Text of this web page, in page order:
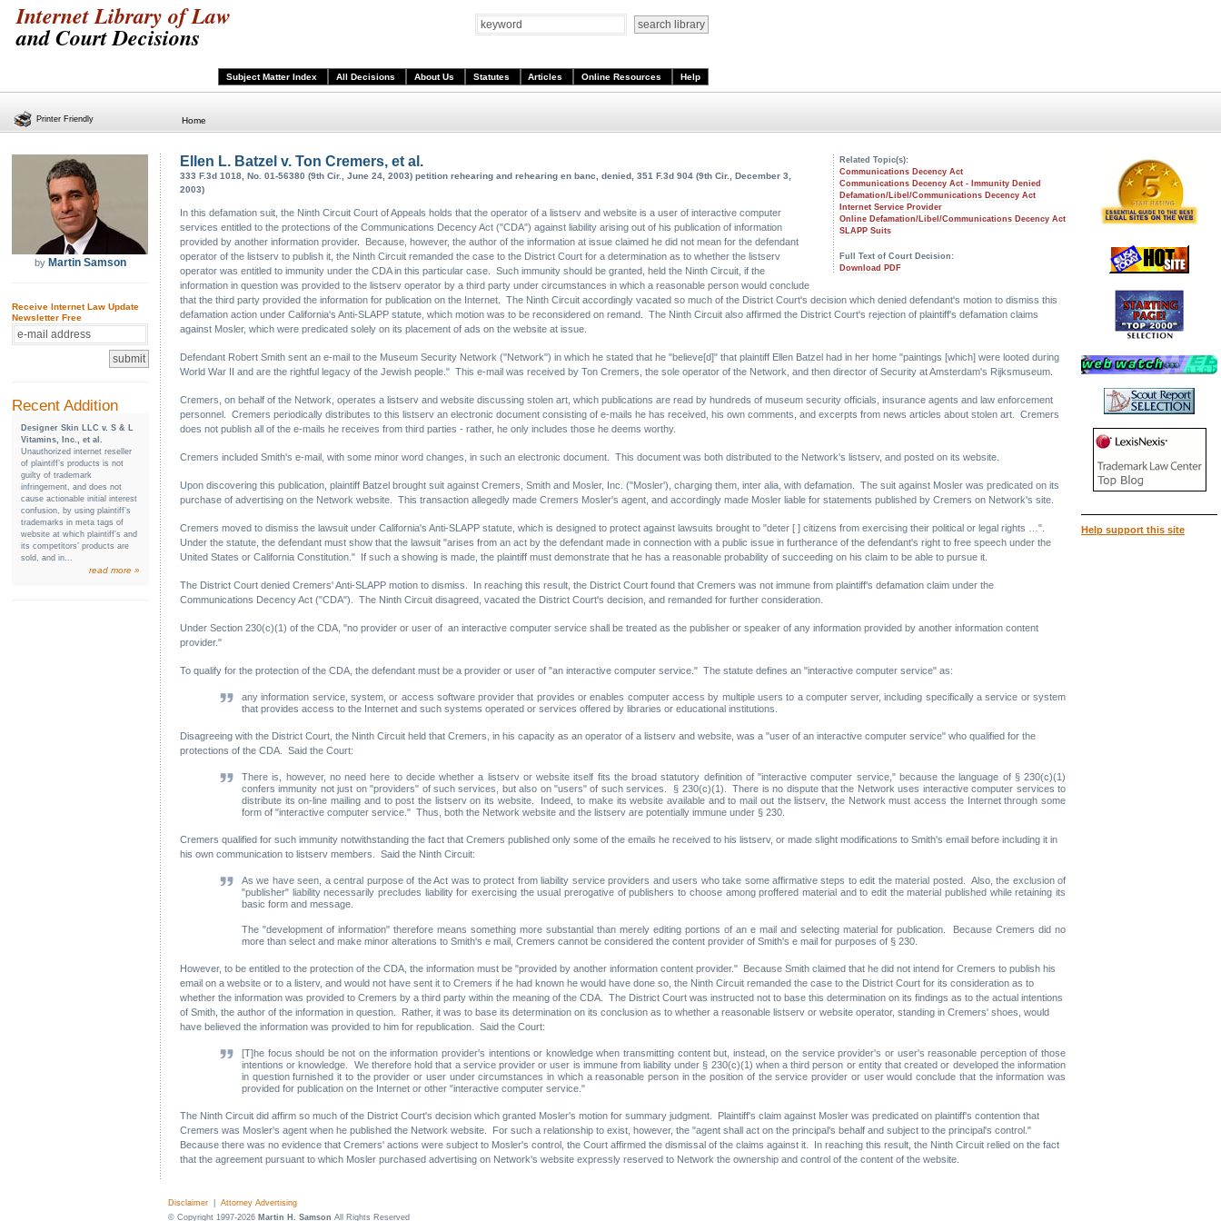
Internet Library of Law
and Court Decisions
Subject Matter Index All Decisions About Us Statutes Articles Online Resources Help
Home
by Martin Samson
Receive Internet Law Update
Newsletter Free
Recent Addition
Designer Skin LLC v. S & L
Vitamins, Inc., et al.
Unauthorized internet reseller
of plaintiff’s products is not
guilty of trademark
infringement, and does not
cause actionable initial interest
confusion, by using plaintiff’s
trademarks in meta tags of
website at which plaintiff’s and
its competitors’ products are
sold, and in...
read more »
Related Topic(s):
Communications Decency Act
Communications Decency Act - Immunity Denied
Defamation/Libel/Communications Decency Act
Internet Service Provider
Online Defamation/Libel/Communications Decency Act
SLAPP Suits
Full Text of Court Decision:
Download PDF
Ellen L. Batzel v. Ton Cremers, et al.
333 F.3d 1018, No. 01-56380 (9th Cir., June 24, 2003) petition rehearing and rehearing en banc, denied, 351 F.3d 904 (9th Cir., December 3,
2003)
In this defamation suit, the Ninth Circuit Court of Appeals holds that the operator of a listserv and website is a user of interactive computer
services entitled to the protections of the Communications Decency Act ("CDA") against liability arising out of his publication of information
provided by another information provider. Because, however, the author of the information at issue claimed he did not mean for the defendant
operator of the listserv to publish it, the Ninth Circuit remanded the case to the District Court for a determination as to whether the listserv
operator was entitled to immunity under the CDA in this particular case. Such immunity should be granted, held the Ninth Circuit, if the
information in question was provided to the listserv operator by a third party under circumstances in which a reasonable person would conclude
that the third party provided the information for publication on the Internet. The Ninth Circuit accordingly vacated so much of the District Court's decision which denied defendant's motion to dismiss this
defamation action under California's Anti-SLAPP statute, which motion was to be reconsidered on remand. The Ninth Circuit also affirmed the District Court's rejection of plaintiff's defamation claims
against Mosler, which were predicated solely on its placement of ads on the website at issue.
Defendant Robert Smith sent an e-mail to the Museum Security Network ("Network") in which he stated that he "believe[d]" that plaintiff Ellen Batzel had in her home "paintings [which] were looted during
World War II and are the rightful legacy of the Jewish people." This e-mail was received by Ton Cremers, the sole operator of the Network, and then director of Security at Amsterdam's Rijksmuseum.
Cremers, on behalf of the Network, operates a listserv and website discussing stolen art, which publications are read by hundreds of museum security officials, insurance agents and law enforcement
personnel. Cremers periodically distributes to this listserv an electronic document consisting of e-mails he has received, his own comments, and excerpts from news articles about stolen art. Cremers
does not publish all of the e-mails he receives from third parties - rather, he only includes those he deems worthy.
Cremers included Smith's e-mail, with some minor word changes, in such an electronic document. This document was both distributed to the Network's listserv, and posted on its website.
Upon discovering this publication, plaintiff Batzel brought suit against Cremers, Smith and Mosler, Inc. ("Mosler'), charging them, inter alia, with defamation. The suit against Mosler was predicated on its
purchase of advertising on the Network website. This transaction allegedly made Cremers Mosler's agent, and accordingly made Mosler liable for statements published by Cremers on Network's site.
Cremers moved to dismiss the lawsuit under California's Anti-SLAPP statute, which is designed to protect against lawsuits brought to "deter [ ] citizens from exercising their political or legal rights …".
Under the statute, the defendant must show that the lawsuit "arises from an act by the defendant made in connection with a public issue in furtherance of the defendant's right to free speech under the
United States or California Constitution." If such a showing is made, the plaintiff must demonstrate that he has a reasonable probability of succeeding on his claim to be able to pursue it.
The District Court denied Cremers' Anti-SLAPP motion to dismiss. In reaching this result, the District Court found that Cremers was not immune from plaintiff's defamation claim under the
Communications Decency Act ("CDA"). The Ninth Circuit disagreed, vacated the District Court's decision, and remanded for further consideration.
Under Section 230(c)(1) of the CDA, "no provider or user of an interactive computer service shall be treated as the publisher or speaker of any information provided by another information content
provider."
To qualify for the protection of the CDA, the defendant must be a provider or user of "an interactive computer service." The statute defines an "interactive computer service" as:
any information service, system, or access software provider that provides or enables computer access by multiple users to a computer server, including specifically a service or system
that provides access to the Internet and such systems operated or services offered by libraries or educational institutions.
Disagreeing with the District Court, the Ninth Circuit held that Cremers, in his capacity as an operator of a listserv and website, was a "user of an interactive computer service" who qualified for the
protections of the CDA. Said the Court:
There is, however, no need here to decide whether a listserv or website itself fits the broad statutory definition of "interactive computer service," because the language of § 230(c)(1)
confers immunity not just on "providers" of such services, but also on "users" of such services. § 230(c)(1). There is no dispute that the Network uses interactive computer services to
distribute its on-line mailing and to post the listserv on its website. Indeed, to make its website available and to mail out the listserv, the Network must access the Internet through some
form of "interactive computer service." Thus, both the Network website and the listserv are potentially immune under § 230.
Cremers qualified for such immunity notwithstanding the fact that Cremers published only some of the emails he received to his listserv, or made slight modifications to Smith's email before including it in
his own communication to listserv members. Said the Ninth Circuit:
As we have seen, a central purpose of the Act was to protect from liability service providers and users who take some affirmative steps to edit the material posted. Also, the exclusion of
"publisher" liability necessarily precludes liability for exercising the usual prerogative of publishers to choose among proffered material and to edit the material published while retaining its
basic form and message.
The "development of information" therefore means something more substantial than merely editing portions of an e mail and selecting material for publication. Because Cremers did no
more than select and make minor alterations to Smith's e mail, Cremers cannot be considered the content provider of Smith's e mail for purposes of § 230.
However, to be entitled to the protection of the CDA, the information must be "provided by another information content provider." Because Smith claimed that he did not intend for Cremers to publish his
email on a website or to a listerv, and would not have sent it to Cremers if he had known he would have done so, the Ninth Circuit remanded the case to the District Court for its consideration as to
whether the information was provided to Cremers by a third party within the meaning of the CDA. The District Court was instructed not to base this determination on its findings as to the actual intentions
of Smith, the author of the information in question. Rather, it was to base its determination on its conclusion as to whether a reasonable listserv or website operator, standing in Cremers' shoes, would
have believed the information was provided to him for republication. Said the Court:
[T]he focus should be not on the information provider's intentions or knowledge when transmitting content but, instead, on the service provider's or user's reasonable perception of those
intentions or knowledge. We therefore hold that a service provider or user is immune from liability under § 230(c)(1) when a third person or entity that created or developed the information
in question furnished it to the provider or user under circumstances in which a reasonable person in the position of the service provider or user would conclude that the information was
provided for publication on the Internet or other "interactive computer service."
The Ninth Circuit did affirm so much of the District Court's decision which granted Mosler's motion for summary judgment. Plaintiff's claim against Mosler was predicated on plaintiff's contention that
Cremers was Mosler's agent when he published the Network website. For such a relationship to exist, however, the "agent shall act on the principal's behalf and subject to the principal's control."
Because there was no evidence that Cremers' actions were subject to Mosler's control, the Court affirmed the dismissal of the claims against it. In reaching this result, the Ninth Circuit relied on the fact
that the agreement pursuant to which Mosler purchased advertising on Network's website expressly reserved to Network the ownership and control of the content of the website.
Help support this site
Disclaimer
Attorney Advertising
© Copyright 1997-2026 Martin H. Samson All Rights Reserved
Printer Friendly